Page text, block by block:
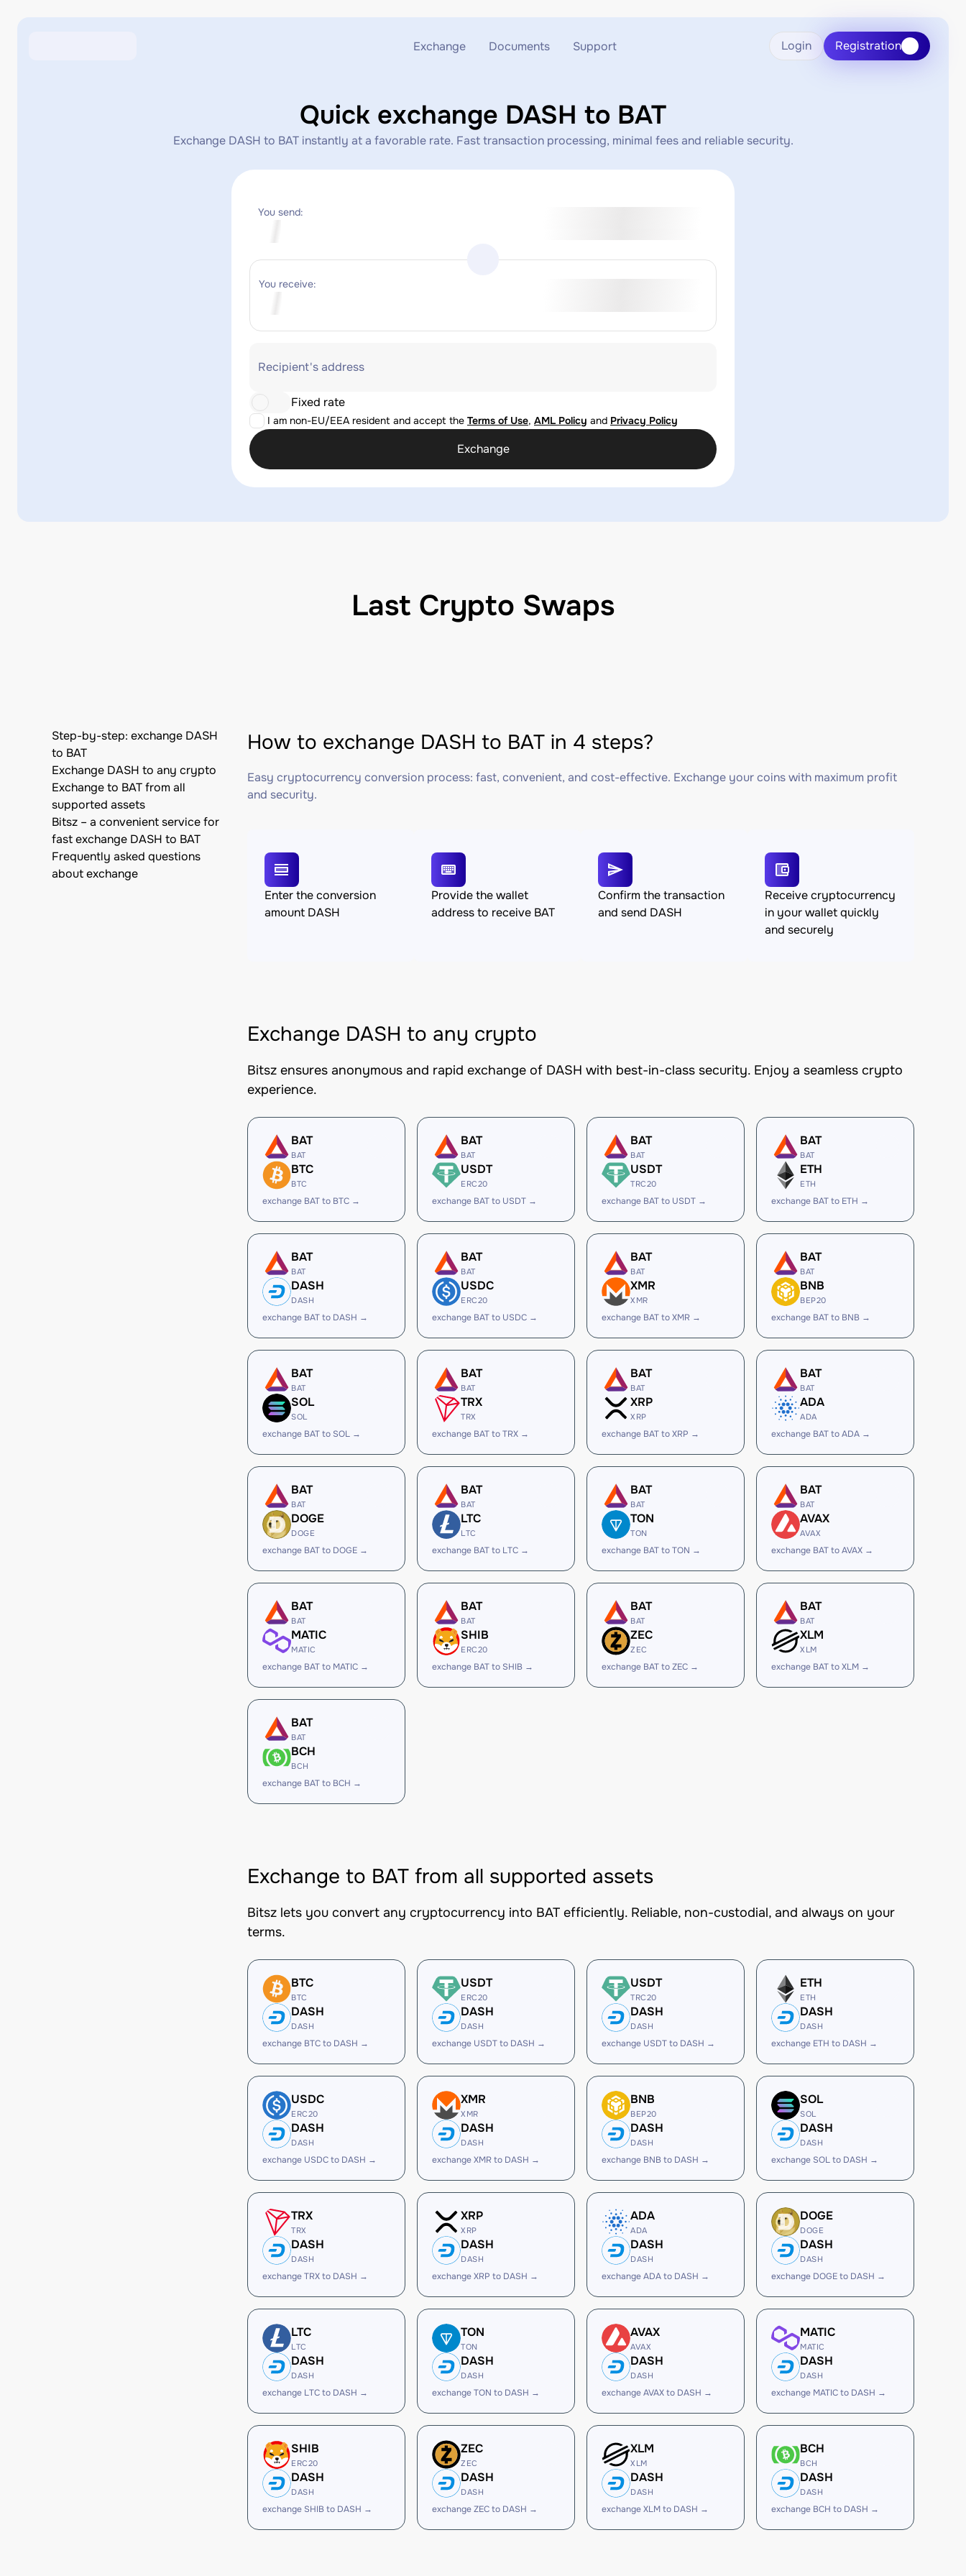
Exchange
Exchange ETH to USDT
Exchange XMR to USDT
Exchange BTC to USDT
Documents
Blog
AML
API
Support
Telegram
Support chat
Login Registration
Quick exchange DASH to BAT
Exchange DASH to BAT instantly at a favorable rate. Fast transaction processing, minimal fees and reliable security.
You send:
You receive:
Recipient's address
I am non-EU/EEA resident and accept the Terms of Use, AML Policy and Privacy Policy
Fixed rate
Exchange
Last Crypto Swaps
Step-by-step: exchange DASH
to BAT
Exchange DASH to any crypto
Exchange to BAT from all
supported assets
Bitsz – a convenient service for
fast exchange DASH to BAT
Frequently asked questions
about exchange
How to exchange DASH to BAT in 4 steps?
Easy cryptocurrency conversion process: fast, convenient, and cost-effective. Exchange your coins with maximum profit
and security.
Enter the conversion
amount DASH
Provide the wallet
address to receive BAT
Confirm the transaction
and send DASH
Receive cryptocurrency
in your wallet quickly
and securely
Exchange DASH to any crypto
Bitsz ensures anonymous and rapid exchange of DASH with best-in-class security. Enjoy a seamless crypto
experience.
BAT
BAT
BTC
BTC
exchange BAT to BTC →
BAT
BAT
USDT
ERC20
exchange BAT to USDT →
BAT
BAT
USDT
TRC20
exchange BAT to USDT →
BAT
BAT
ETH
ETH
exchange BAT to ETH →
BAT
BAT
DASH
DASH
exchange BAT to DASH →
BAT
BAT
USDC
ERC20
exchange BAT to USDC →
BAT
BAT
XMR
XMR
exchange BAT to XMR →
BAT
BAT
BNB
BEP20
exchange BAT to BNB →
BAT
BAT
SOL
SOL
exchange BAT to SOL →
BAT
BAT
TRX
TRX
exchange BAT to TRX →
BAT
BAT
XRP
XRP
exchange BAT to XRP →
BAT
BAT
ADA
ADA
exchange BAT to ADA →
BAT
BAT
DOGE
DOGE
exchange BAT to DOGE →
BAT
BAT
LTC
LTC
exchange BAT to LTC →
BAT
BAT
TON
TON
exchange BAT to TON →
BAT
BAT
AVAX
AVAX
exchange BAT to AVAX →
BAT
BAT
MATIC
MATIC
exchange BAT to MATIC →
BAT
BAT
SHIB
ERC20
exchange BAT to SHIB →
BAT
BAT
ZEC
ZEC
exchange BAT to ZEC →
BAT
BAT
XLM
XLM
exchange BAT to XLM →
BAT
BAT
BCH
BCH
exchange BAT to BCH →
Exchange to BAT from all supported assets
Bitsz lets you convert any cryptocurrency into BAT efficiently. Reliable, non-custodial, and always on your
terms.
BTC
BTC
DASH
DASH
exchange BTC to DASH →
USDT
ERC20
DASH
DASH
exchange USDT to DASH →
USDT
TRC20
DASH
DASH
exchange USDT to DASH →
ETH
ETH
DASH
DASH
exchange ETH to DASH →
USDC
ERC20
DASH
DASH
exchange USDC to DASH →
XMR
XMR
DASH
DASH
exchange XMR to DASH →
BNB
BEP20
DASH
DASH
exchange BNB to DASH →
SOL
SOL
DASH
DASH
exchange SOL to DASH →
TRX
TRX
DASH
DASH
exchange TRX to DASH →
XRP
XRP
DASH
DASH
exchange XRP to DASH →
ADA
ADA
DASH
DASH
exchange ADA to DASH →
DOGE
DOGE
DASH
DASH
exchange DOGE to DASH →
LTC
LTC
DASH
DASH
exchange LTC to DASH →
TON
TON
DASH
DASH
exchange TON to DASH →
AVAX
AVAX
DASH
DASH
exchange AVAX to DASH →
MATIC
MATIC
DASH
DASH
exchange MATIC to DASH →
SHIB
ERC20
DASH
DASH
exchange SHIB to DASH →
ZEC
ZEC
DASH
DASH
exchange ZEC to DASH →
XLM
XLM
DASH
DASH
exchange XLM to DASH →
BCH
BCH
DASH
DASH
exchange BCH to DASH →